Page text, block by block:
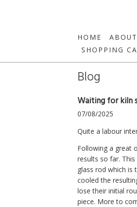
HOME
SHOPPING
Blog
Waiting for kiln
07/08/2025
Quite a labour
Following a great
results so far.
glass rod which is
cooled the
lose their initial
piece. More to